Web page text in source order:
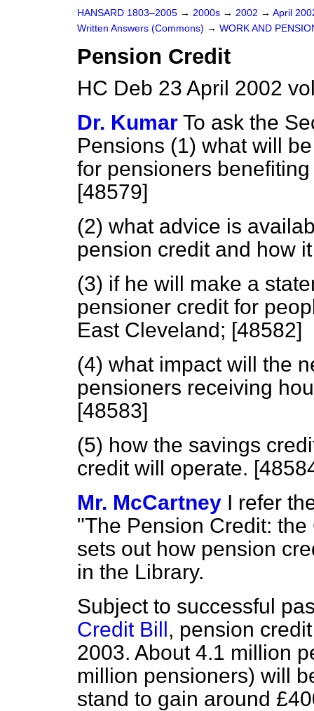
HANSARD 1803–2005 → 2000s → 2002 → April
Written Answers (Commons) → WORK AND
Pension Credit
HC Deb 23 April 2002
Dr. Kumar To ask the
Pensions (1) what will
for pensioners
[48579]
(2) what advice is
pension credit and how
(3) if he will make a
pensioner credit for
East Cleveland; [48582]
(4) what impact will the
pensioners receiving
[48583]
(5) how the savings
credit will operate.
Mr. McCartney I refer
"The Pension Credit:
sets out how pension
in the Library.
Subject to successful
Credit Bill, pension
2003. About 4.1 million
million pensioners) will
stand to gain around